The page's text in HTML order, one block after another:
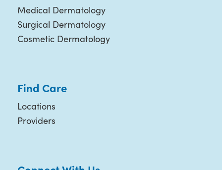
Medical Dermatology
Surgical Dermatology
Cosmetic Dermatology
Find Care
Locations
Providers